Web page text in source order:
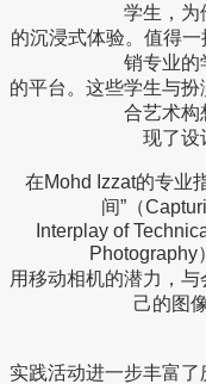
学生，为
的沉浸式体验。值得一
销专业的
的平台。这些学生与
合艺术构
现了设
在Mohd Izzat的专业
间”（
Interplay of
Photography
用移动相机的潜力，
己的图
实践活动进一步丰富